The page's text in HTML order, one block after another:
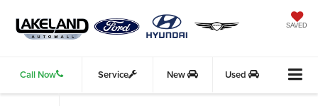
SAVED
Call Now Service New Used